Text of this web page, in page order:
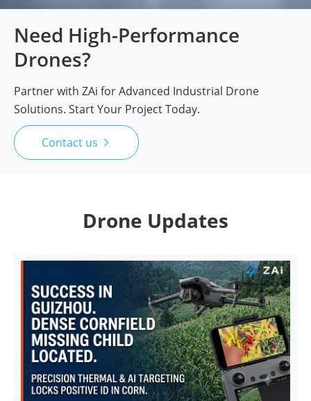
Need High-Performance
Drones?
Partner with ZAi for Advanced Industrial Drone
Solutions. Start Your Project Today.
Contact us 
Drone Updates